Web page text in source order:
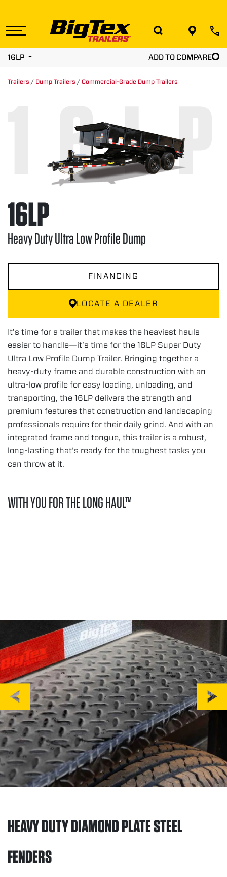
content
16LP ADD TO COMPARE
Trailers / Dump Trailers / Commercial-Grade Dump Trailers
16LP
16LP
Heavy Duty Ultra Low Profile Dump
FINANCING
LOCATE A DEALER
It’s time for a trailer that makes the heaviest hauls
easier to handle—it’s time for the 16LP Super Duty
Ultra Low Profile Dump Trailer. Bringing together a
heavy-duty frame and durable construction with an
ultra-low profile for easy loading, unloading, and
transporting, the 16LP delivers the strength and
premium features that construction and landscaping
professionals require for their daily grind. And with an
integrated frame and tongue, this trailer is a robust,
long-lasting that’s ready for the toughest tasks you
can throw at it.
WITH YOU FOR THE LONG HAUL™
HEAVY DUTY DIAMOND PLATE STEEL
FENDERS